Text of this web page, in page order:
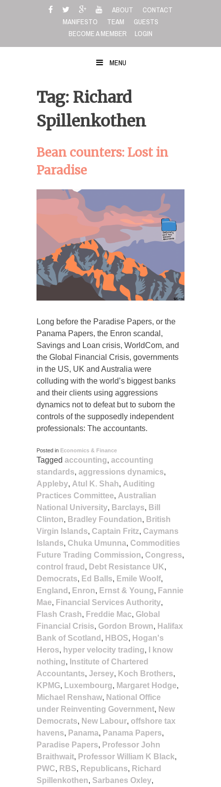
ABOUT
CONTACT
MANIFESTO
TEAM
GUESTS
BECOME A MEMBER
LOGIN
MENU
Tag: Richard
Spillenkothen
Bean counters: Lost in
Paradise
Long before the Paradise Papers, or the
Panama Papers, the Enron scandal,
Savings and Loan crisis, WorldCom, and
the Global Financial Crisis, governments
in the US, UK and Australia were
colluding with the world’s biggest banks
and their clients using aggressions
dynamics not to defeat but to suborn the
controls of the supposedly independent
professionals: The accountants.
Posted in Economics & Finance
Tagged accounting, accounting
standards, aggressions dynamics,
Appleby, Atul K. Shah, Auditing
Practices Committee, Australian
National University, Barclays, Bill
Clinton, Bradley Foundation, British
Virgin Islands, Captain Fritz, Caymans
Islands, Chuka Umunna, Commodities
Future Trading Commission, Congress,
control fraud , Debt Resistance UK,
Democrats, Ed Balls, Emile Woolf,
England , Enron, Ernst & Young, Fannie
Mae, Financial Services Authority,
Flash Crash, Freddie Mac, Global
Financial Crisis, Gordon Brown, Halifax
Bank of Scotland , HBOS, Hogan's
Heros, hyper velocity trading,
I know
nothing, Institute of Chartered
Accountants, Jersey, Koch Brothers,
KPMG, Luxembourg, Margaret Hodge,
Michael Renshaw, National Office
under Reinventing Government, New
Democrats, New Labour, offshore tax
havens, Panama, Panama Papers,
Paradise Papers, Professor John
Braithwait, Professor William K Black,
PWC, RBS, Republicans, Richard
Spillenkothen, Sarbanes Oxley,